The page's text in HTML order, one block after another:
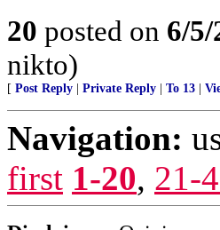
20 posted on 6/
nikto)
[ Post Reply Private Reply To 13
Navigation:
first 1-20, 21-